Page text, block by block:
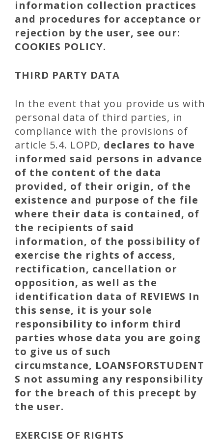
information collection practices
and procedures for acceptance or
rejection by the user, see our:
COOKIES POLICY.
THIRD PARTY DATA
In the event that you provide us with
personal data of third parties, in
compliance with the provisions of
article 5.4. LOPD, declares to have
informed said persons in advance
of the content of the data
provided, of their origin, of the
existence and purpose of the file
where their data is contained, of
the recipients of said
information, of the possibility of
exercise the rights of access,
rectification, cancellation or
opposition, as well as the
identification data of REVIEWS In
this sense, it is your sole
responsibility to inform third
parties whose data you are going
to give us of such
circumstance, LOANSFORSTUDENT
S not assuming any responsibility
for the breach of this precept by
the user.
EXERCISE OF RIGHTS